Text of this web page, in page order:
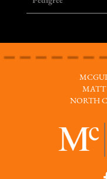
MATT
NORTH